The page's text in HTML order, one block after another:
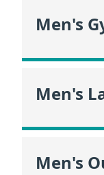
Men's
Men's
Men's